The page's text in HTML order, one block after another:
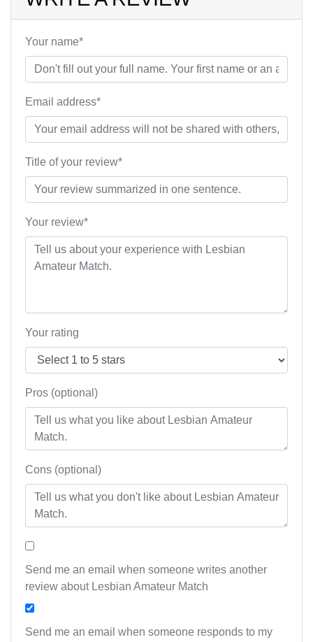
Your name*
Email address*
Title of your review*
Your review*
Your rating
Pros (optional)
Cons (optional)
Send me an email when someone writes another
review about Lesbian Amateur Match
Send me an email when someone responds to my